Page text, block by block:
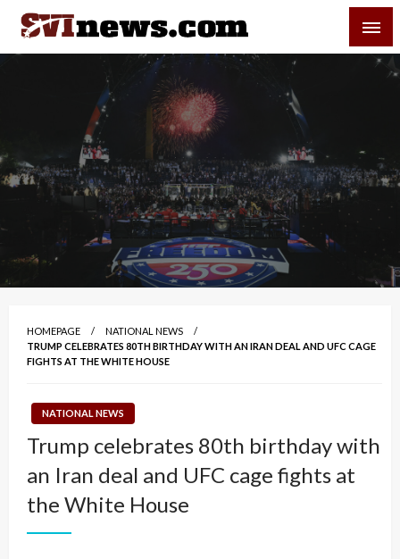
Skip
content
Your Source For Local and Regional News
HOMEPAGE
NATIONAL NEWS
TRUMP CELEBRATES 80TH BIRTHDAY WITH AN IRAN DEAL AND UFC CAGE
FIGHTS AT THE WHITE HOUSE
NATIONAL NEWS
Trump celebrates 80th birthday with
an Iran deal and UFC cage fights at
the White House